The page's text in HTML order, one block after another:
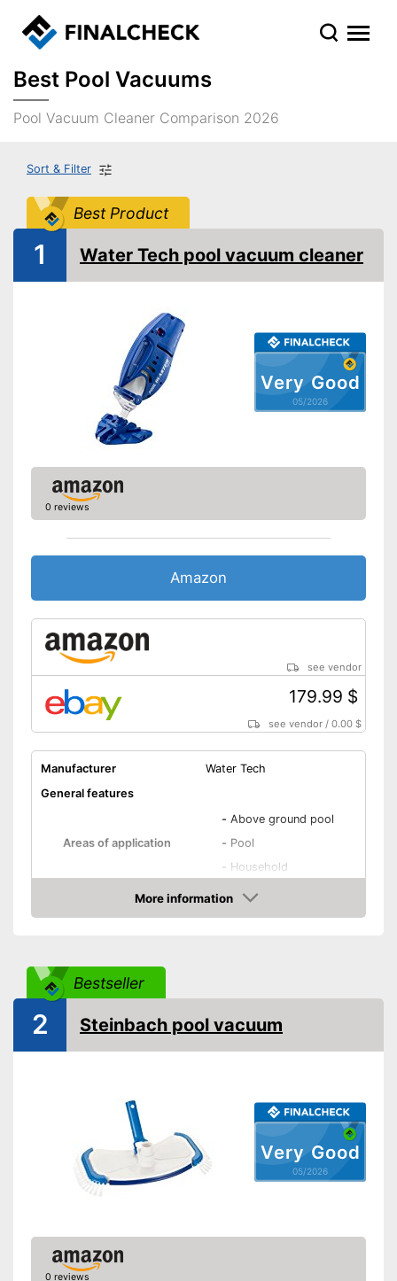
Best Pool Vacuums
Pool Vacuum Cleaner Comparison 2026
Sort & Filter
Best Product
Very Good
05/2026
1 Water Tech pool vacuum cleaner
0 reviews
Amazon
see vendor
179.99 $
see vendor /0.00 $
Manufacturer
Water Tech
General features
Areas of application
- Above ground pool
- Pool
- Household
Telescopic pole
Power supply
Optimum windscreen de-icing
Reusable dirt collector
No special hose is included in
More information
Amazon
Bestseller
Very Good
05/2026
2 Steinbach pool vacuum
0 reviews